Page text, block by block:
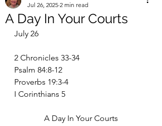
A Day In Your Courts
Jul 26, 2025 2 min read
July 26
2 Chronicles 33-34
Psalm 84:8-12
Proverbs 19:3-4
I Corinthians 5
A Day In Your Courts